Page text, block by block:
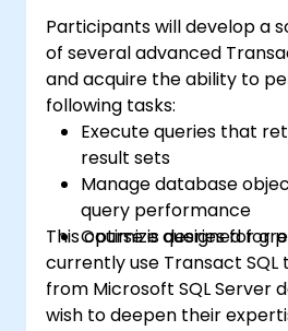
Developing meaningful
and charts using
Participants will develop a
of several advanced
and acquire the ability to
following tasks:
Execute queries that
result sets
Manage database
query performance
Optimize queries for
This course is designed for
currently use Transact
from Microsoft SQL Server
wish to deepen their